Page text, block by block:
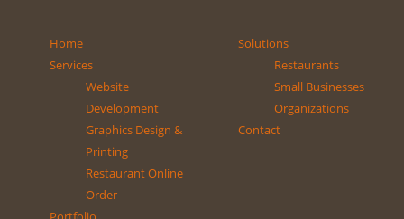
Home
Services
Website
Development
Graphics Design &
Printing
Restaurant Online
Order
Solutions
Restaurants
Small Businesses
Organizations
Contact